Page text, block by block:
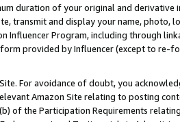
duration of your original and
transmit and display your name, photo,
Influencer Program, including through
provided by Influencer (except to re-
For avoidance of doubt, you
Amazon Site relating to posting
of the Participation Requirements